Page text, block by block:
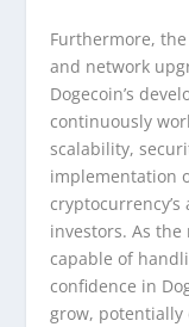
Furthermore,
and network
Dogecoin’s
continuously
scalability,
implementation
investors. As
capable of
confidence in
grow,